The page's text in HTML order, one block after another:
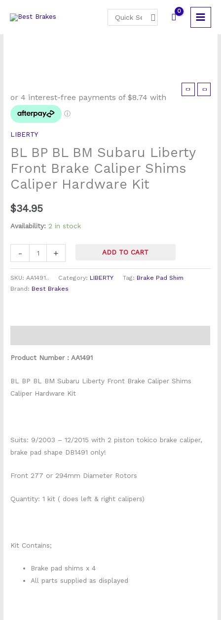
for:
LIBERTY
BL BP BL BM Subaru Liberty
Front Brake Caliper Shims
Caliper Hardware Kit
$34.95
Availability: 2 in stock
-
BP
BL
BM
Subaru
Liberty
Front
Brake
Caliper
Caliper
Hardware
+ ADD TO CART
SKU: AA1491.. Category: LIBERTY Tag: Brake Pad Shim
Brand: Best Brakes
Product Number : AA1491
BL BP BL BM Subaru Liberty Front Brake Caliper Shims
Caliper Hardware Kit
Suits: 9/2003 – 12/2015 with 2 piston tokico brake caliper,
brake pad shape DB1491 only!
Front 277 or 294mm Diameter Rotors
Quantity: 1 kit ( does left & right calipers)
Kit Contains;
Brake pad shims x 4
All parts supplied as displayed